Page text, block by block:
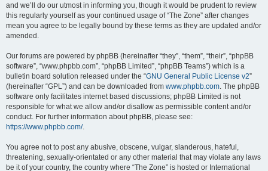
and we’ll do our utmost in informing you, though it would be prudent to review
this regularly yourself as your continued usage of “The Zone” after changes
mean you agree to be legally bound by these terms as they are updated and/or
amended.
Our forums are powered by phpBB (hereinafter “they”, “them”, “their”, “phpBB
software”, “www.phpbb.com”, “phpBB Limited”, “phpBB Teams”) which is a
bulletin board solution released under the “GNU General Public License v2”
(hereinafter “GPL”) and can be downloaded from www.phpbb.com. The phpBB
software only facilitates internet based discussions; phpBB Limited is not
responsible for what we allow and/or disallow as permissible content and/or
conduct. For further information about phpBB, please see:
https://www.phpbb.com/.
You agree not to post any abusive, obscene, vulgar, slanderous, hateful,
threatening, sexually-orientated or any other material that may violate any laws
be it of your country, the country where “The Zone” is hosted or International